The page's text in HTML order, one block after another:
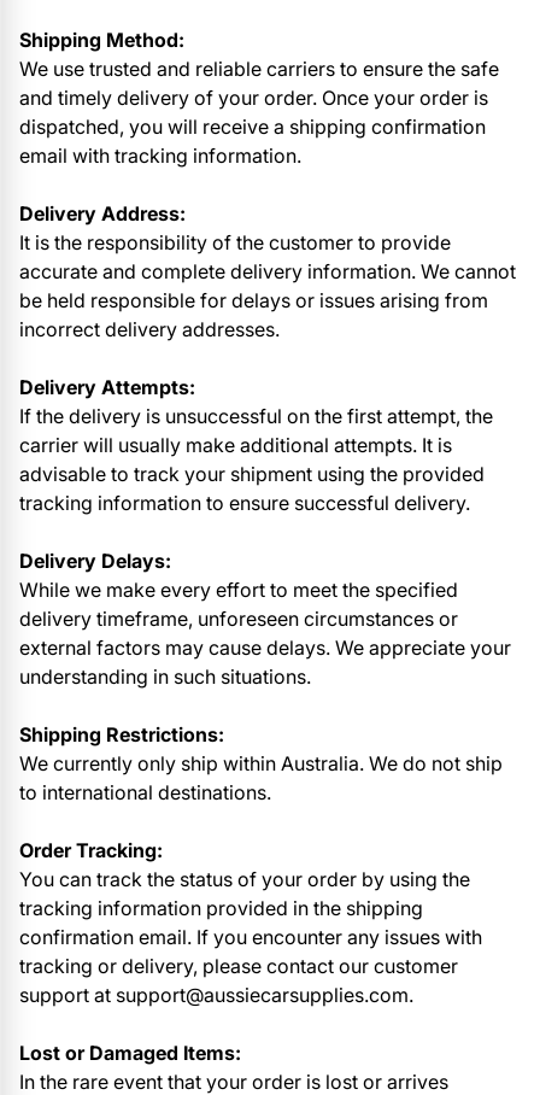
Shipping Method:
We use trusted and reliable carriers to ensure the safe
and timely delivery of your order. Once your order is
dispatched, you will receive a shipping confirmation
email with tracking information.
Delivery Address:
It is the responsibility of the customer to provide
accurate and complete delivery information. We cannot
be held responsible for delays or issues arising from
incorrect delivery addresses.
Delivery Attempts:
If the delivery is unsuccessful on the first attempt, the
carrier will usually make additional attempts. It is
advisable to track your shipment using the provided
tracking information to ensure successful delivery.
Delivery Delays:
While we make every effort to meet the specified
delivery timeframe, unforeseen circumstances or
external factors may cause delays. We appreciate your
understanding in such situations.
Shipping Restrictions:
We currently only ship within Australia. We do not ship
to international destinations.
Order Tracking:
You can track the status of your order by using the
tracking information provided in the shipping
confirmation email. If you encounter any issues with
tracking or delivery, please contact our customer
support at support@aussiecarsupplies.com.
Lost or Damaged Items:
In the rare event that your order is lost or arrives